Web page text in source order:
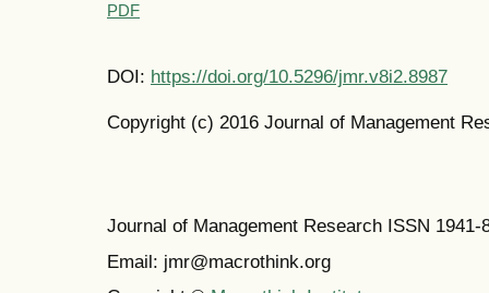
PDF
DOI: https://doi.org/10.5296/jmr.v8i2.8987
Copyright (c) 2016 Journal of Management
Journal of Management Research ISSN 1941-
Email: jmr@macrothink.org